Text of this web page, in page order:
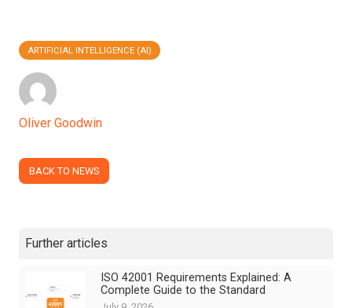
ARTIFICIAL INTELLIGENCE (AI)
Oliver Goodwin
BACK TO NEWS
Further articles
ISO 42001 Requirements Explained: A
Complete Guide to the Standard